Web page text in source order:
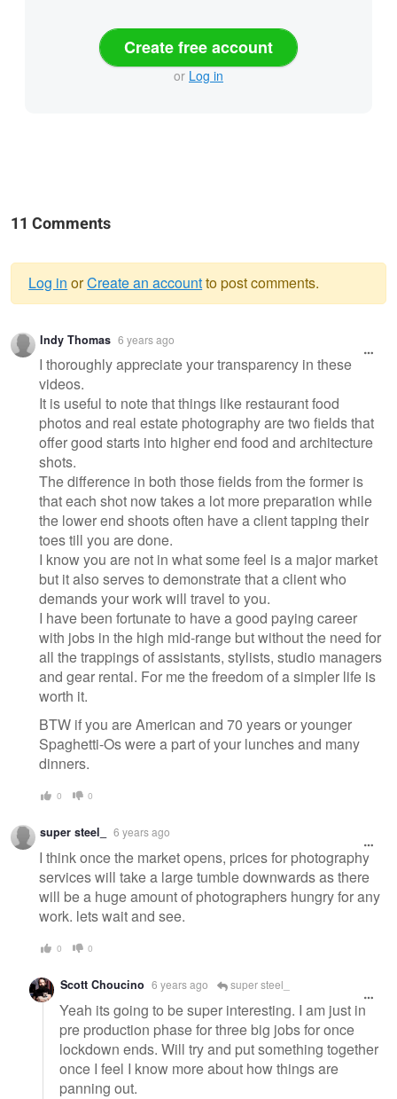
Create free account
or Log in
11 Comments
Warning
message
Log in orCreate an accountto post comments.
Indy Thomas 6 years ago
I thoroughly appreciate your transparency in these
videos.
It is useful to note that things like restaurant food
photos and real estate photography are two fields that
offer good starts into higher end food and architecture
shots.
The difference in both those fields from the former is
that each shot now takes a lot more preparation while
the lower end shoots often have a client tapping their
toes till you are done.
I know you are not in what some feel is a major market
but it also serves to demonstrate that a client who
demands your work will travel to you.
I have been fortunate to have a good paying career
with jobs in the high mid-range but without the need for
all the trappings of assistants, stylists, studio managers
and gear rental. For me the freedom of a simpler life is
worth it.
BTW if you are American and 70 years or younger
Spaghetti-Os were a part of your lunches and many
dinners.
0 0
super steel_ 6 years ago
I think once the market opens, prices for photography
services will take a large tumble downwards as there
will be a huge amount of photographers hungry for any
work. lets wait and see.
0 0
Scott Choucino 6 years ago super steel_
Yeah its going to be super interesting. I am just in
pre production phase for three big jobs for once
lockdown ends. Will try and put something together
once I feel I know more about how things are
panning out.